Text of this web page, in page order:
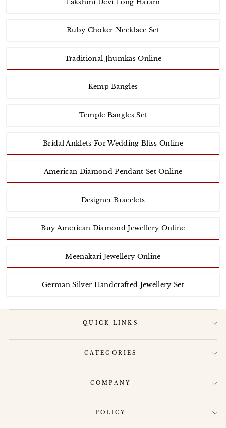
Lakshmi Devi Long Haram
Ruby Choker Necklace Set
Traditional Jhumkas Online
Kemp Bangles
Temple Bangles Set
Bridal Anklets For Wedding Bliss Online
American Diamond Pendant Set Online
Designer Bracelets
Buy American Diamond Jewellery Online
Meenakari Jewellery Online
German Silver Handcrafted Jewellery Set
QUICK LINKS
CATEGORIES
COMPANY
POLICY